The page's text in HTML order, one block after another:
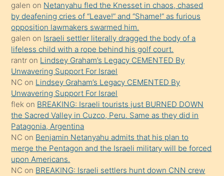
sikiş
gerekirken
güzel
şeyler
söylemesi
onu
da
şaşırtır
galen on Netanyahu fled the Knesset in chaos, chased
by deafening cries of “Leave!” and “Shame!” as furious
opposition lawmakers swarmed him.
galen on Israeli settler literally dragged the body of a
lifeless child with a rope behind his golf court.
rantr on Lindsey Graham’s Legacy CEMENTED By
Unwavering Support For Israel
NC on Lindsey Graham’s Legacy CEMENTED By
Unwavering Support For Israel
flek on BREAKING: Israeli tourists just BURNED DOWN
the Sacred Valley in Cuzco, Peru. Same as they did in
Patagonia, Argentina
NC on Benjamin Netanyahu admits that his plan to
merge the Pentagon and the Israeli military will be forced
upon Americans.
NC on BREAKING: Israeli settlers hunt down CNN crew